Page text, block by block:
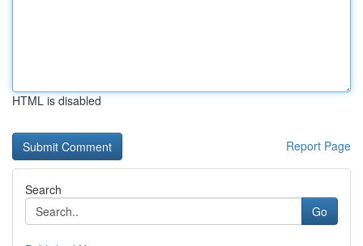
HTML is disabled
Report Page
Search
Go